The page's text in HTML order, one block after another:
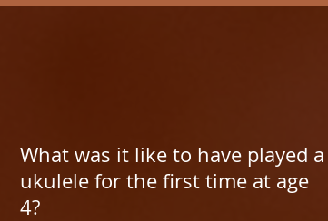
What was it like to have played a
ukulele for the first time at age
4?